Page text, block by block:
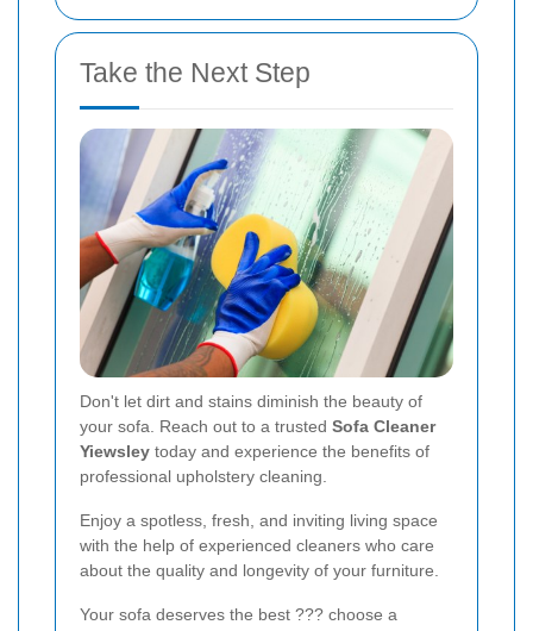
Take the Next Step
Don't let dirt and stains diminish the beauty of
your sofa. Reach out to a trusted Sofa Cleaner
Yiewsley today and experience the benefits of
professional upholstery cleaning.
Enjoy a spotless, fresh, and inviting living space
with the help of experienced cleaners who care
about the quality and longevity of your furniture.
Your sofa deserves the best ??? choose a